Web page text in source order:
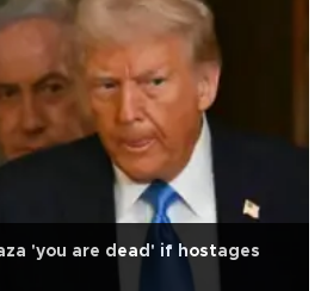
'you are dead' if hostages